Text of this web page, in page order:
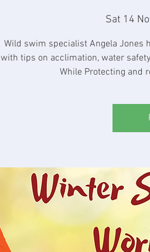
Sat 14
Wild swim specialist Angela
with tips on acclimation, water
While Protecting and